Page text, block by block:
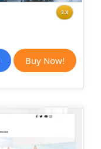
3.X
Buy Now!